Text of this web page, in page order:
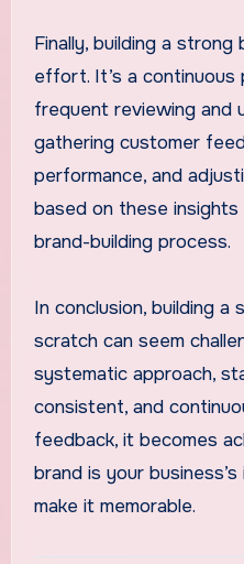
Finally, building a
effort. It’s a
frequent reviewing and
gathering customer
performance, and
based on these
brand-building process.
In conclusion, building a
scratch can seem
systematic approach,
consistent, and
feedback, it becomes
brand is your
make it memorable.